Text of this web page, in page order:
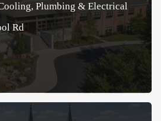
Plumbing & Electrical
Rd